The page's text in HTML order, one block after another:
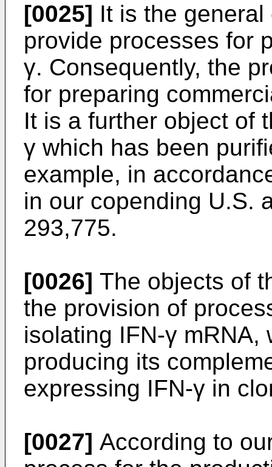
[0025] It is the
provide processes for
γ. Consequently, the
for preparing
It is a further object of
γ which has been
example, in
in our copending U.S.
293,775.
[0026] The objects of
the provision of
isolating IFN-γ
producing its
expressing IFN-γ in
[0027] According to